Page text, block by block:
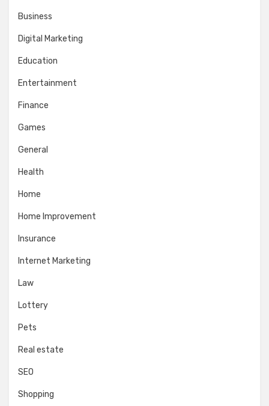
Business
Digital Marketing
Education
Entertainment
Finance
Games
General
Health
Home
Home Improvement
Insurance
Internet Marketing
Law
Lottery
Pets
Real estate
SEO
Shopping